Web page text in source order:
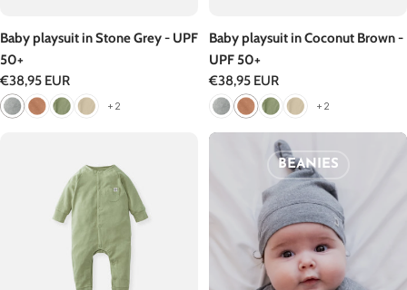
Baby playsuit in Stone Grey - UPF
50+
Regular
price
€38,95 EUR
+2
Baby playsuit in Coconut Brown -
UPF 50+
Regular
price
€38,95 EUR
+2
BEANIES